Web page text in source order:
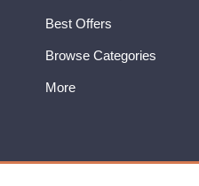
Best Offers
Browse Categories
More